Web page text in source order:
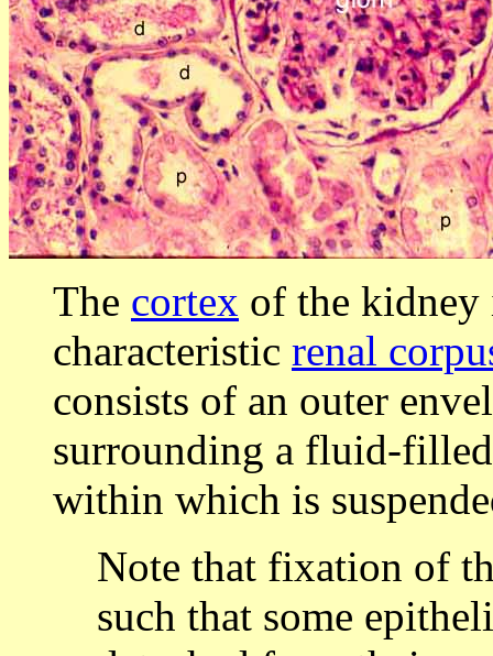
The cortex of the kidney
characteristic renal
consists of an outer
surrounding a fluid-filled
within which is
Note that fixation of
such that some